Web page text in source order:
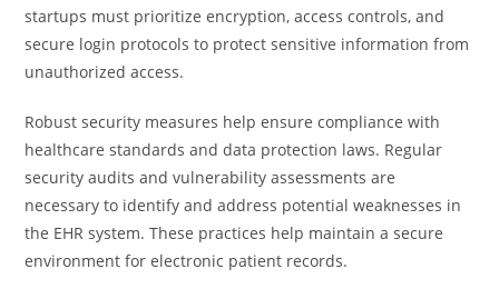
startups must prioritize encryption, access controls, and
secure login protocols to protect sensitive information from
unauthorized access.
Robust security measures help ensure compliance with
healthcare standards and data protection laws. Regular
security audits and vulnerability assessments are
necessary to identify and address potential weaknesses in
the EHR system. These practices help maintain a secure
environment for electronic patient records.